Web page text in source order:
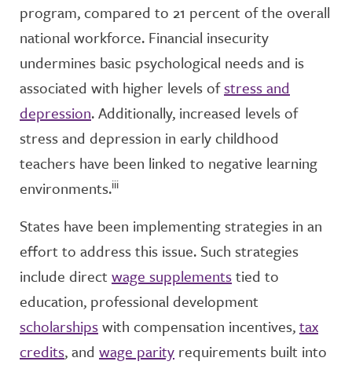
program, compared to 21 percent of the overall
national workforce. Financial insecurity
undermines basic psychological needs and is
associated with higher levels ofstress and
depression. Additionally, increased levels of
stress and depression in early childhood
teachers have been linked to negative learning
environments.iii
States have been implementing strategies in an
effort to address this issue. Such strategies
include direct wage supplementstied to
education, professional development
scholarshipswith compensation incentives,tax
credits, and wage parity requirements built into